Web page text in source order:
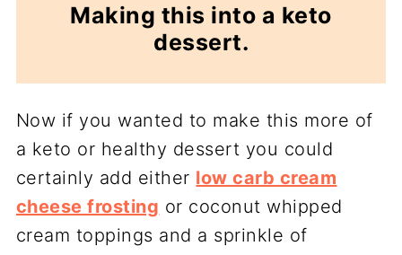
Making this into a keto
dessert.
Now if you wanted to make this more of
a keto or healthy dessert you could
certainly add either low carb cream
cheese frosting or coconut whipped
cream toppings and a sprinkle of